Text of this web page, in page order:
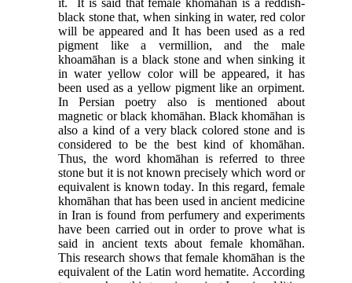
it. It is said that female khomāhan is a reddish-
black stone that, when sinking in water, red color
will be appeared and It has been used as a red
pigment like a vermillion, and the male
khoamāhan is a black stone and when sinking it
in water yellow color will be appeared, it has
been used as a yellow pigment like an orpiment.
In Persian poetry also is mentioned about
magnetic or black khomāhan. Black khomāhan is
also a kind of a very black colored stone and is
considered to be the best kind of khomāhan.
Thus, the word khomāhan is referred to three
stone but it is not known precisely which word or
equivalent is known today. In this regard, female
khomāhan that has been used in ancient medicine
in Iran is found from perfumery and experiments
have been carried out in order to prove what is
said in ancient texts about female khomāhan.
This research shows that female khomāhan is the
equivalent of the Latin word hematite. According